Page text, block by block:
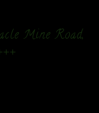
Mine Road,